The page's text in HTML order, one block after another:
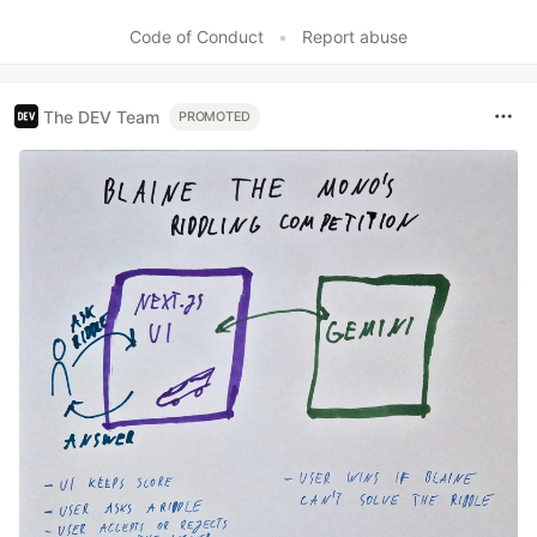
Code of Conduct • Report abuse
The DEV Team PROMOTED